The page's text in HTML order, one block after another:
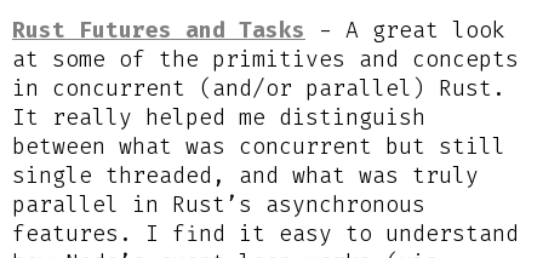
Rust Futures and Tasks - A great look
at some of the primitives and concepts
in concurrent (and/or parallel) Rust.
It really helped me distinguish
between what was concurrent but still
single threaded, and what was truly
parallel in Rust’s asynchronous
features. I find it easy to understand